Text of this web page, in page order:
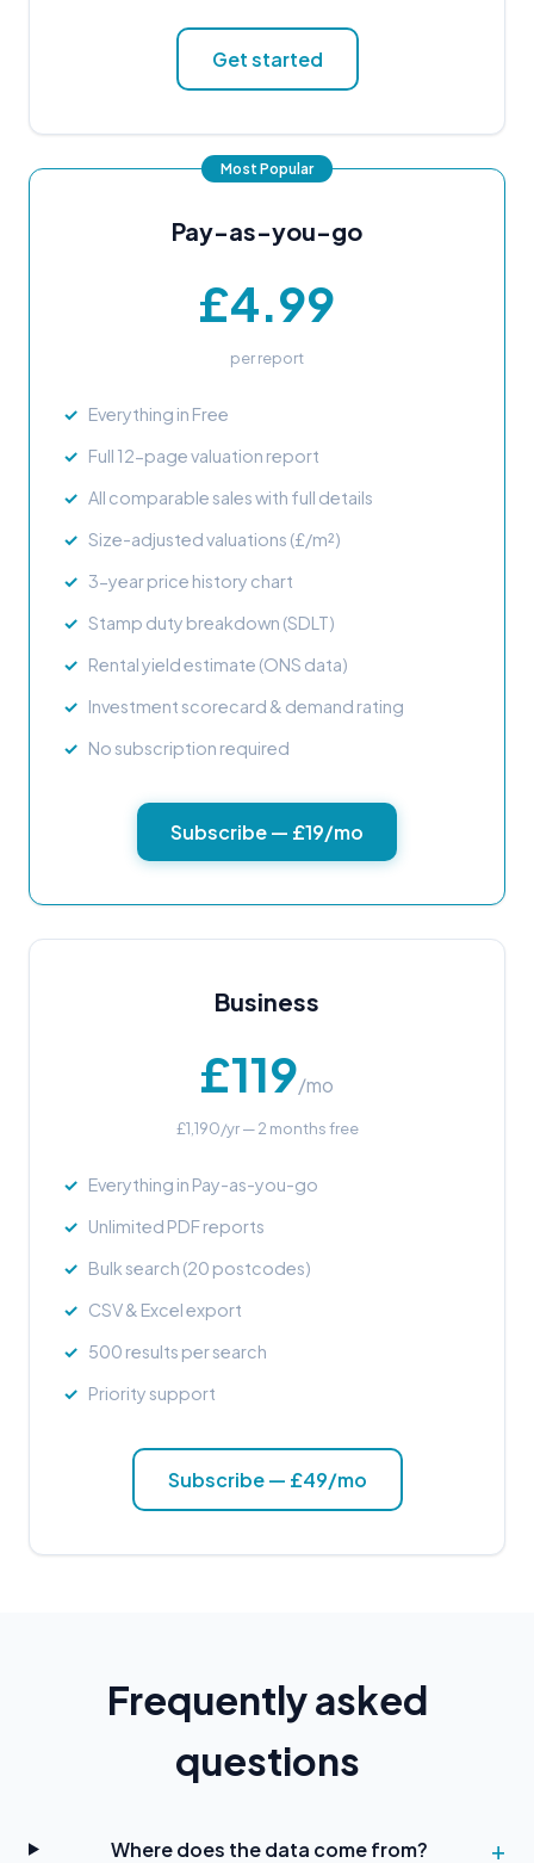
Get started
Pay-as-you-go
£4.99
per report
Everything in Free
Full 12-page valuation report
All comparable sales with full details
Size-adjusted valuations (£/m²)
3-year price history chart
Stamp duty breakdown (SDLT)
Rental yield estimate (ONS data)
Investment scorecard & demand rating
No subscription required
Subscribe — £19/mo
Business
£119/mo
£1,190/yr — 2 months free
Everything in Pay-as-you-go
Unlimited PDF reports
Bulk search (20 postcodes)
CSV & Excel export
500 results per search
Priority support
Subscribe — £49/mo
Frequently asked
questions
Where does the data come from?